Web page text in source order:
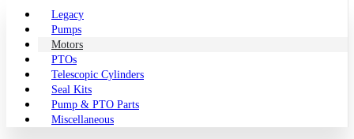
Legacy
Pumps
Motors
PTOs
Telescopic Cylinders
Seal Kits
Pump & PTO Parts
Miscellaneous